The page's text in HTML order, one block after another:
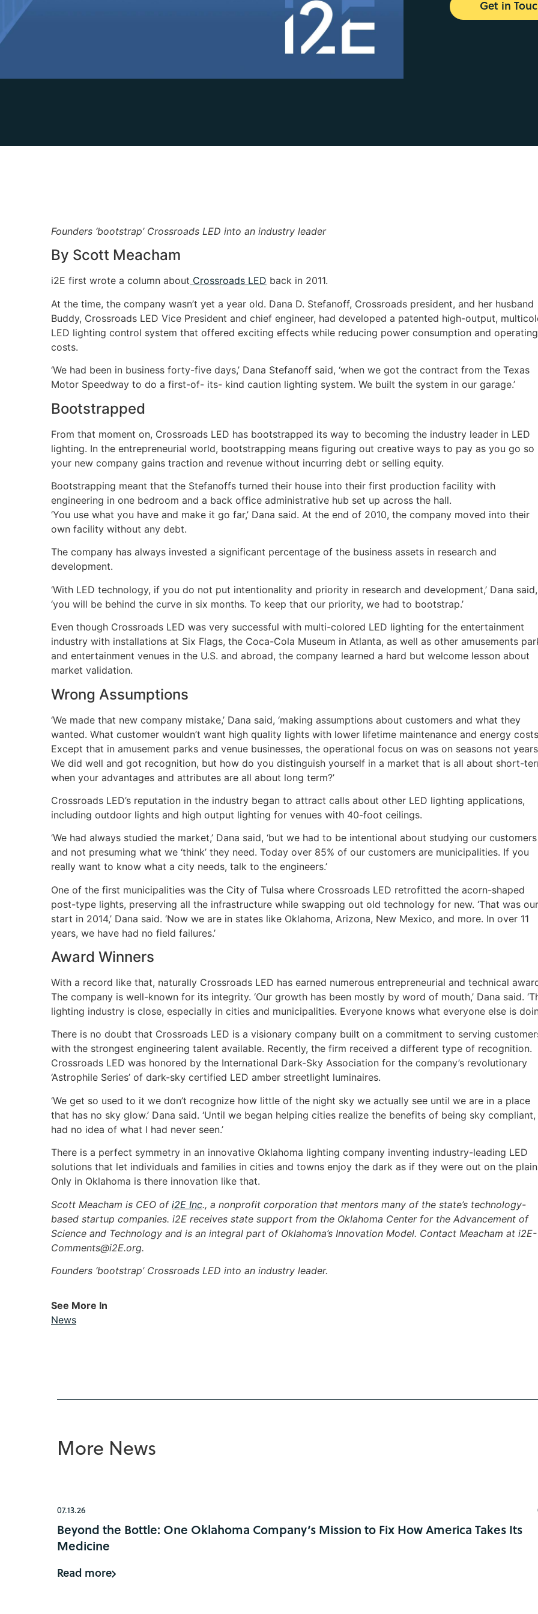
Get in
Founders ‘bootstrap’ Crossroads LED into an industry leader
By Scott Meacham
i2E first wrote a column about Crossroads LED back in 2011.
At the time, the company wasn’t yet a year old. Dana D. Stefanoff, Crossroads president, and her husband
Buddy, Crossroads LED Vice President and chief engineer, had developed a patented high-output,
LED lighting control system that offered exciting effects while reducing power consumption and operating
costs.
‘We had been in business forty-five days,’ Dana Stefanoff said, ‘when we got the contract from the Texas
Motor Speedway to do a first-of- its- kind caution lighting system. We built the system in our garage.’
Bootstrapped
From that moment on, Crossroads LED has bootstrapped its way to becoming the industry leader in LED
lighting. In the entrepreneurial world, bootstrapping means figuring out creative ways to pay as you go so
your new company gains traction and revenue without incurring debt or selling equity.
Bootstrapping meant that the Stefanoffs turned their house into their first production facility with
engineering in one bedroom and a back office administrative hub set up across the hall.
‘You use what you have and make it go far,’ Dana said. At the end of 2010, the company moved into their
own facility without any debt.
The company has always invested a significant percentage of the business assets in research and
development.
‘With LED technology, if you do not put intentionality and priority in research and development,’ Dana said,
‘you will be behind the curve in six months. To keep that our priority, we had to bootstrap.’
Even though Crossroads LED was very successful with multi-colored LED lighting for the entertainment
industry with installations at Six Flags, the Coca-Cola Museum in Atlanta, as well as other amusements
and entertainment venues in the U.S. and abroad, the company learned a hard but welcome lesson about
market validation.
Wrong Assumptions
‘We made that new company mistake,’ Dana said, ‘making assumptions about customers and what they
wanted. What customer wouldn’t want high quality lights with lower lifetime maintenance and energy
Except that in amusement parks and venue businesses, the operational focus on was on seasons not
We did well and got recognition, but how do you distinguish yourself in a market that is all about short-
when your advantages and attributes are all about long term?’
Crossroads LED’s reputation in the industry began to attract calls about other LED lighting applications,
including outdoor lights and high output lighting for venues with 40-foot ceilings.
‘We had always studied the market,’ Dana said, ‘but we had to be intentional about studying our customers
and not presuming what we ‘think’ they need. Today over 85% of our customers are municipalities. If you
really want to know what a city needs, talk to the engineers.’
One of the first municipalities was the City of Tulsa where Crossroads LED retrofitted the acorn-shaped
post-type lights, preserving all the infrastructure while swapping out old technology for new. ‘That was our
start in 2014,’ Dana said. ‘Now we are in states like Oklahoma, Arizona, New Mexico, and more. In over 11
years, we have had no field failures.’
Award Winners
With a record like that, naturally Crossroads LED has earned numerous entrepreneurial and technical
The company is well-known for its integrity. ‘Our growth has been mostly by word of mouth,’ Dana said.
lighting industry is close, especially in cities and municipalities. Everyone knows what everyone else is
There is no doubt that Crossroads LED is a visionary company built on a commitment to serving
with the strongest engineering talent available. Recently, the firm received a different type of recognition.
Crossroads LED was honored by the International Dark-Sky Association for the company’s revolutionary
‘Astrophile Series’ of dark-sky certified LED amber streetlight luminaires.
‘We get so used to it we don’t recognize how little of the night sky we actually see until we are in a place
that has no sky glow.’ Dana said. ‘Until we began helping cities realize the benefits of being sky compliant,
had no idea of what I had never seen.’
There is a perfect symmetry in an innovative Oklahoma lighting company inventing industry-leading LED
solutions that let individuals and families in cities and towns enjoy the dark as if they were out on the
Only in Oklahoma is there innovation like that.
Scott Meacham is CEO of i2E Inc., a nonprofit corporation that mentors many of the state’s technology-
based startup companies. i2E receives state support from the Oklahoma Center for the Advancement of
Science and Technology and is an integral part of Oklahoma’s Innovation Model. Contact Meacham at i2E-
Comments@i2E.org.
Founders ‘bootstrap’ Crossroads LED into an industry leader.
See More In
News
More News
07.13.26
Beyond the Bottle: One Oklahoma Company’s Mission to Fix How America Takes Its
Medicine
Read more